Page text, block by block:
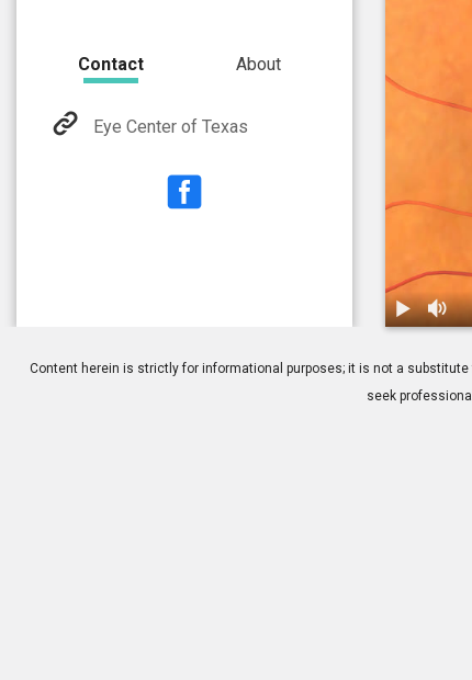
Contact About
Eye Center of Texas
Content herein is strictly for informational purposes; it is not a
seek